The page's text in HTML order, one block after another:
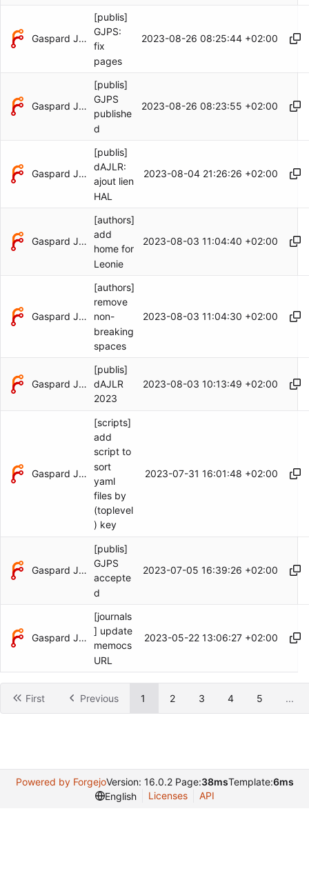
Gaspard Jankowiak
[publis]
GJPS:
fix
pages
2023-08-26 08:25:44 +02:00
Gaspard Jankowiak
[publis]
GJPS
publishe
d
2023-08-26 08:23:55 +02:00
Gaspard Jankowiak
[publis]
dAJLR:
ajout lien
HAL
2023-08-04 21:26:26 +02:00
Gaspard Jankowiak
[authors]
add
home for
Leonie
2023-08-03 11:04:40 +02:00
Gaspard Jankowiak
[authors]
remove
non-
breaking
spaces
2023-08-03 11:04:30 +02:00
Gaspard Jankowiak
[publis]
dAJLR
2023
2023-08-03 10:13:49 +02:00
Gaspard Jankowiak
[scripts]
add
script to
sort
yaml
files by
(toplevel
) key
2023-07-31 16:01:48 +02:00
Gaspard Jankowiak
[publis]
GJPS
accepte
d
2023-07-05 16:39:26 +02:00
Gaspard Jankowiak
[journals
] update
memocs
URL
2023-05-22 13:06:27 +02:00
First Previous 1 2 3 4 5 ...
Powered by ForgejoVersion: 16.0.2 Page:38msTemplate:6ms
English
Licenses API